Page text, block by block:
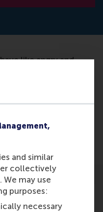
and similar
collectively
We may use
purposes:
necessary
like angry and
research by Hans
Corporate
vote at shareholders'
on the substance of
of the company.
against you as wake